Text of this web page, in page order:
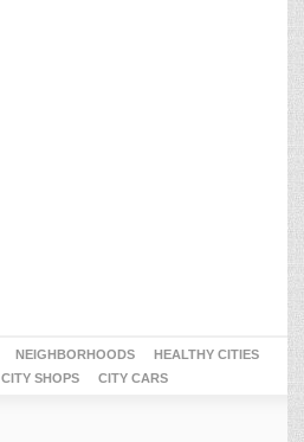
NEIGHBORHOODS
HEALTHY CITIES
CITY SHOPS CITY CARS